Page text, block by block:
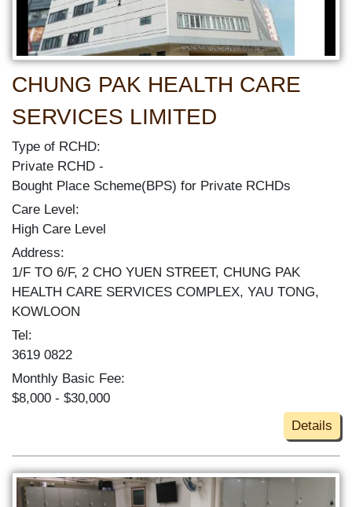
CHUNG PAK HEALTH CARE
SERVICES LIMITED
Type of RCHD:
Private RCHD
Bought Place Scheme(BPS) for Private RCHDs
Care Level:
High Care Level
Address:
1/F TO 6/F, 2 CHO YUEN STREET, CHUNG PAK
HEALTH CARE SERVICES COMPLEX, YAU TONG,
KOWLOON
Tel:
3619 0822
Monthly Basic Fee:
$8,000 - $30,000
Details